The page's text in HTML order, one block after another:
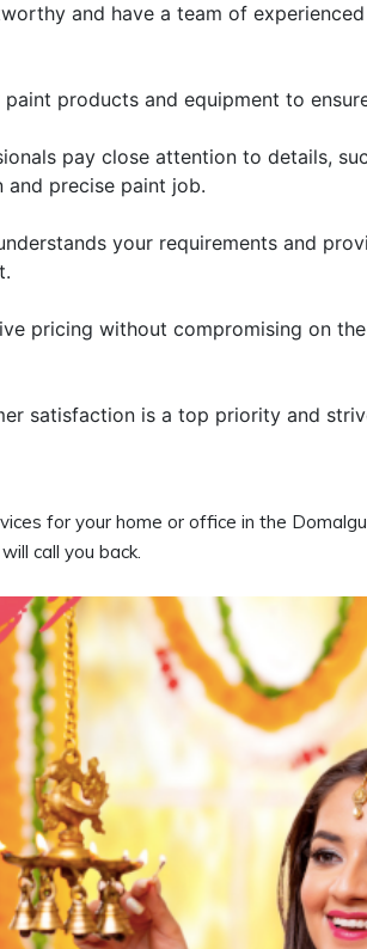
and have a team of
paint products and equipment to
pay close attention to details,
and precise paint job.
your requirements and
pricing without compromising on
satisfaction is a top priority and
for your home or office in the
call you back.